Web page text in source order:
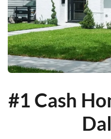
#1 Cash